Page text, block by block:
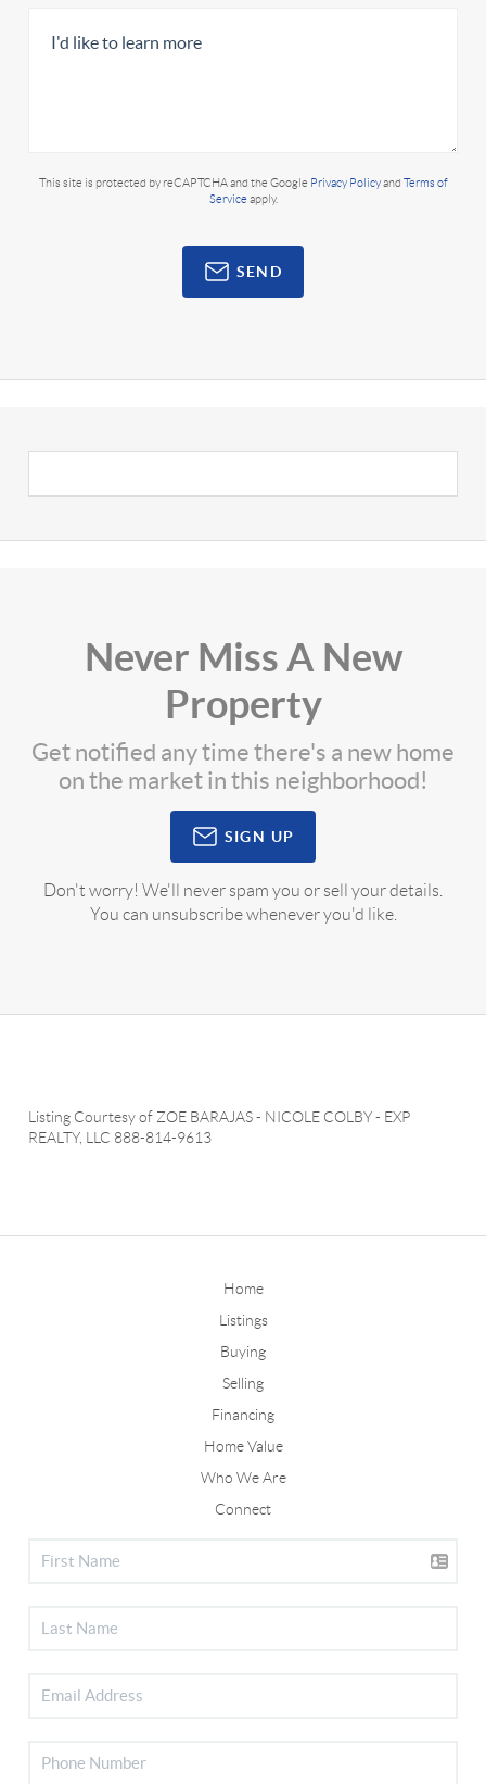
This site is protected by reCAPTCHA and the Google Privacy Policyand Terms of
Service apply.
SEND
Never Miss A New
Property
Get notified any time there's a new home
on the market in this neighborhood!
SIGN UP
Don't worry! We'll never spam you or sell your details.
You can unsubscribe whenever you'd like.
Listing Courtesy of ZOE BARAJAS- NICOLE COLBY- EXP
REALTY, LLC 888-814-9613
Home
Listings
Buying
Selling
Financing
Home Value
Who We Are
Connect